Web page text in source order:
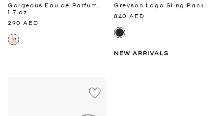
Gorgeous Eau de Parfum,
1.7 oz.
290 AED
Greyson Logo Sling Pack
840 AED
NEW ARRIVALS